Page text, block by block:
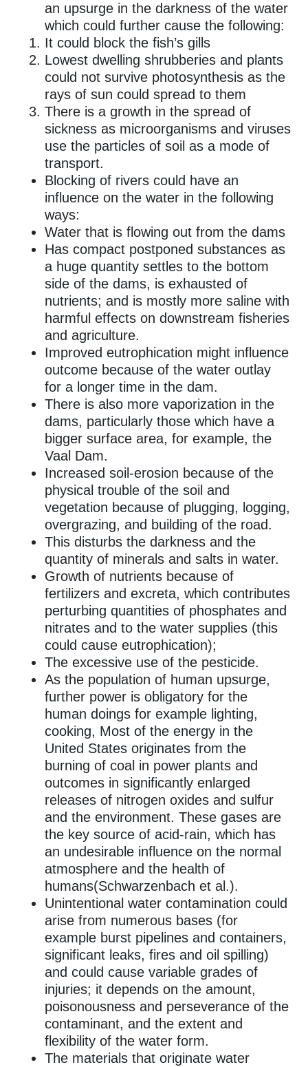
an upsurge in the darkness of the water
which could further cause the following:
It could block the fish’s gills
Lowest dwelling shrubberies and plants
could not survive photosynthesis as the
rays of sun could spread to them
There is a growth in the spread of
sickness as microorganisms and viruses
use the particles of soil as a mode of
transport.
Blocking of rivers could have an
influence on the water in the following
ways:
Water that is flowing out from the dams
Has compact postponed substances as
a huge quantity settles to the bottom
side of the dams, is exhausted of
nutrients; and is mostly more saline with
harmful effects on downstream fisheries
and agriculture.
Improved eutrophication might influence
outcome because of the water outlay
for a longer time in the dam.
There is also more vaporization in the
dams, particularly those which have a
bigger surface area, for example, the
Vaal Dam.
Increased soil-erosion because of the
physical trouble of the soil and
vegetation because of plugging, logging,
overgrazing, and building of the road.
This disturbs the darkness and the
quantity of minerals and salts in water.
Growth of nutrients because of
fertilizers and excreta, which contributes
perturbing quantities of phosphates and
nitrates and to the water supplies (this
could cause eutrophication);
The excessive use of the pesticide.
As the population of human upsurge,
further power is obligatory for the
human doings for example lighting,
cooking, Most of the energy in the
United States originates from the
burning of coal in power plants and
outcomes in significantly enlarged
releases of nitrogen oxides and sulfur
and the environment. These gases are
the key source of acid-rain, which has
an undesirable influence on the normal
atmosphere and the health of
humans(Schwarzenbach et al.).
Unintentional water contamination could
arise from numerous bases (for
example burst pipelines and containers,
significant leaks, fires and oil spilling)
and could cause variable grades of
injuries; it depends on the amount,
poisonousness and perseverance of the
contaminant, and the extent and
flexibility of the water form.
The materials that originate water